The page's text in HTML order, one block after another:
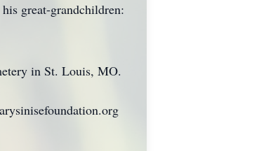
great-grandchildren:
in St. Louis, MO.